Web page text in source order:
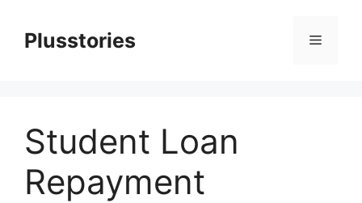
contentPlusstories Menu
Student Loan
Repayment